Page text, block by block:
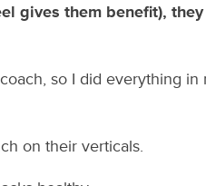
gives them benefit),
so I did everything in
on their verticals.